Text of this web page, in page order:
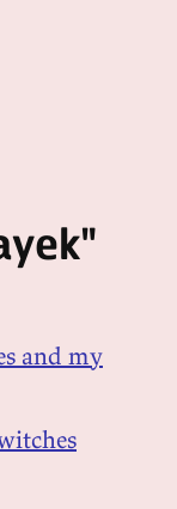
and my